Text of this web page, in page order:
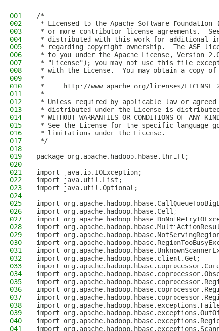
001
/*
002
* Licensed to the Apache Software Foundation
003
* or more contributor license agreements.
004
* distributed with this work for additional
005
* regarding copyright ownership.  The ASF
006
* to you under the Apache License, Version
007
* "License"); you may not use this file
008
* with the License.  You may obtain a copy
009
*
010
*     http://www.apache.org/licenses/LICENSE-
011
*
012
* Unless required by applicable law or
013
* distributed under the License is distributed
014
* WITHOUT WARRANTIES OR CONDITIONS OF
015
* See the License for the specific language
016
* limitations under the License.
017
*/
018
019
package org.apache.hadoop.hbase.thrift;
020
021
import java.io.IOException;
022
import java.util.List;
023
import java.util.Optional;
024
025
import
026
import org.apache.hadoop.hbase.Cell;
027
import
028
import
029
import
030
import
031
import
032
import org.apache.hadoop.hbase.client.Get;
033
import
034
import
035
import
036
import
037
import
038
import
039
import
040
import
041
import